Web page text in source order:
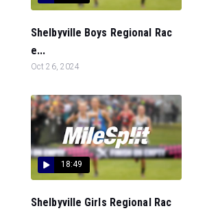
Shelbyville Boys Regional Rac
e...
Oct 26, 2024
18:49
Shelbyville Girls Regional Rac